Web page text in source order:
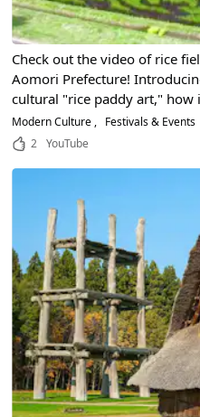
Check out the video of rice
Aomori Prefecture!
cultural "rice paddy art," how
of past years.
Modern Culture
Festivals & Events
2
YouTube